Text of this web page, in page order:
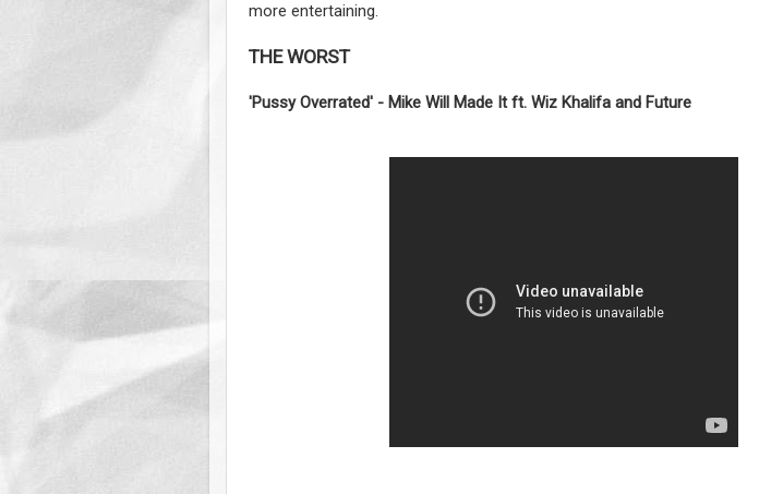
more entertaining.
THE WORST
'Pussy Overrated' - Mike Will Made It ft. Wiz Khalifa and Future